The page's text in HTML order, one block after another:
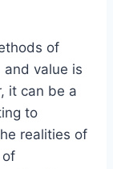
of
value is
it can be a
to
realities of
of